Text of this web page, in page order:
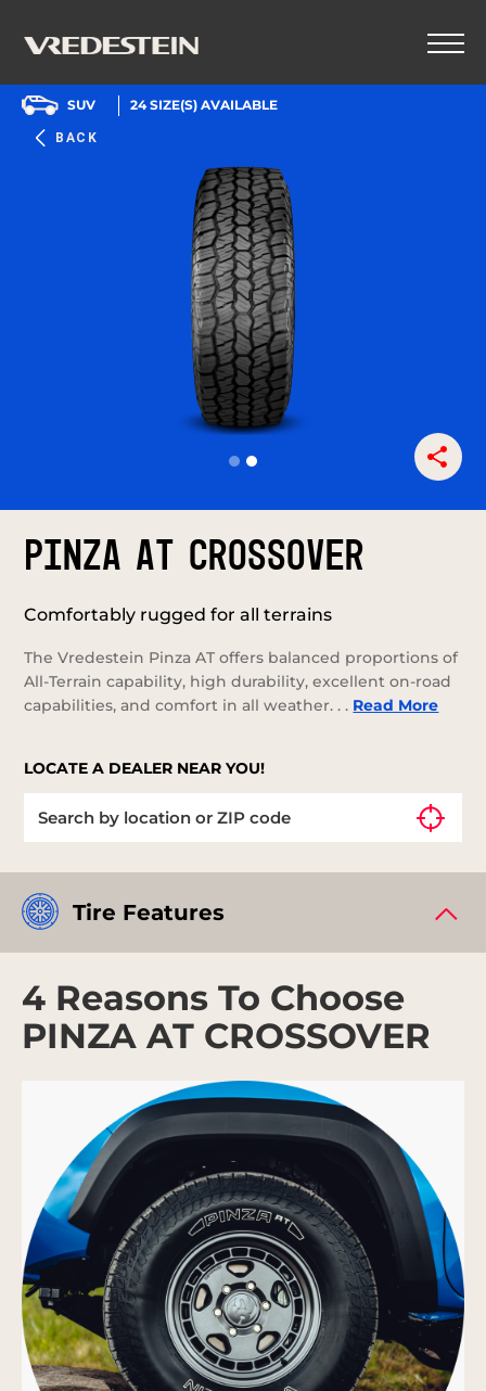
BACK
SUV 24SIZE(S) AVAILABLE
PINZA AT CROSSOVER
Comfortably rugged for all terrains
The Vredestein Pinza AT offers balanced proportions of
All-Terrain capability, high durability, excellent on-road
capabilities, and comfort in all weather. . . Read More
LOCATE A DEALER NEAR YOU!
Tire Features
4 Reasons To Choose
PINZA AT CROSSOVER